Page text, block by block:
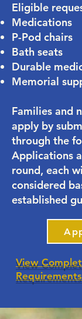
Eligible
Medications
P-Pod chairs
Bath seats
Durable
Memorial
Families and
apply by
through the
Applications
round, each
considered
established
View
Requirements